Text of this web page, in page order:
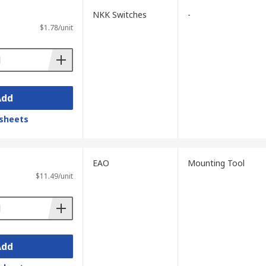
$1.78/unit
NKK Switches -
$11.49/unit
EAO Mounting Tool